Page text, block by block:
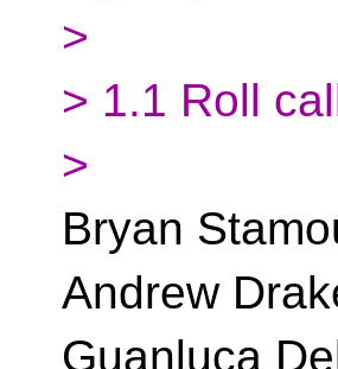
>
> 1.1 Roll
>
Bryan
Andrew
Guanluca